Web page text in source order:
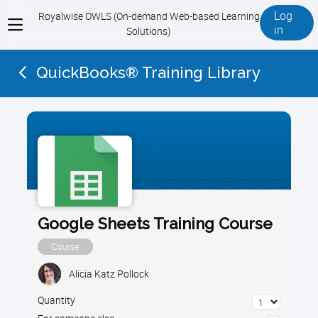
View
menu
Royalwise OWLS (On-demand Web-based Learning
Solutions)
Log
in
QuickBooks® Training Library
Google Sheets Training Course
Course
Alicia Katz Pollock
Quantity